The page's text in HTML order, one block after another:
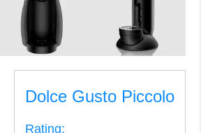
Dolce Gusto Piccolo
Rating: